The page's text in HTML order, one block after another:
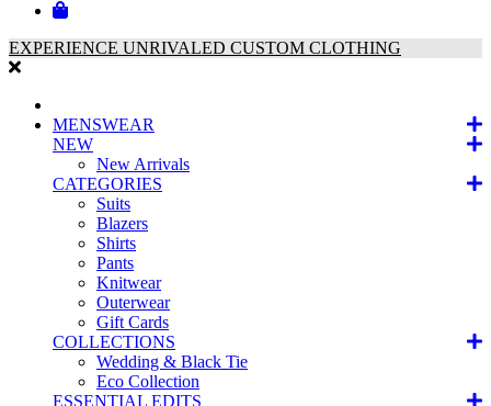
EXPERIENCE UNRIVALED CUSTOM CLOTHING
MENSWEAR
NEW
New Arrivals
CATEGORIES
Suits
Blazers
Shirts
Pants
Knitwear
Outerwear
Gift Cards
COLLECTIONS
Wedding & Black Tie
Eco Collection
ESSENTIAL EDITS